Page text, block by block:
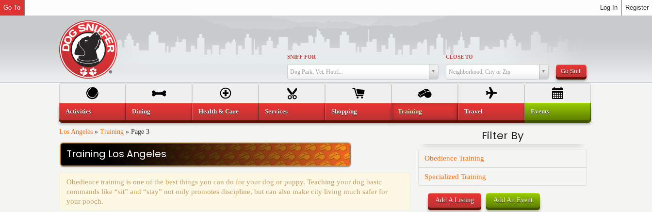
SNIFF FOR
Dog Park, Vet, Hotel...
CLOSE TO
Neighborhood, City or Zip Go Sniff
Los Angeles » Training » Page 3
Training Los Angeles
Obedience training is one of the best things you can do for your dog or puppy. Teaching your dog basic
commands like “sit” and “stay” not only promotes discipline, but can also make city living much safer for
your pooch.
Filter By
Obedience Training
Specialized Training
Add A Listing Add An Event
Activities Dining Health & Care Services Shopping Training Travel Events
Register
Go To Log In